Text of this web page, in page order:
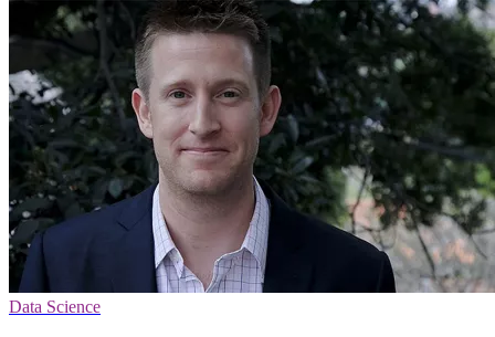
Data Science